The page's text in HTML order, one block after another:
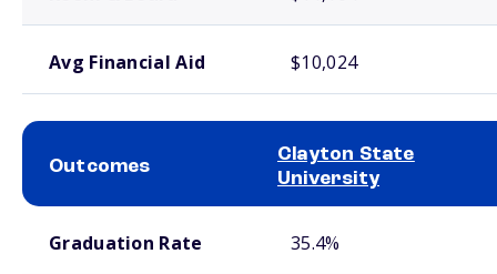
Avg Financial Aid $10,024
Outcomes
Clayton State
University
Graduation Rate 35.4%